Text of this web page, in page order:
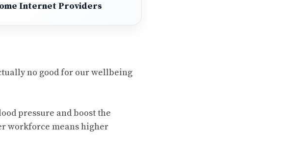
Internet Providers
no good for our wellbeing
pressure and boost the
workforce means higher